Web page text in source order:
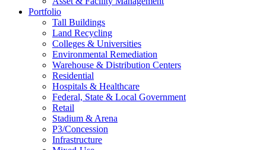
Portfolio
Tall Buildings
Land Recycling
Colleges & Universities
Environmental Remediation
Warehouse & Distribution Centers
Residential
Hospitals & Healthcare
Federal, State & Local Government
Retail
Stadium & Arena
P3/Concession
Infrastructure